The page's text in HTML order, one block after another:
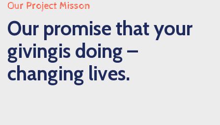
Our Project Misson
Our promise that your
givingis doing –
changing lives.